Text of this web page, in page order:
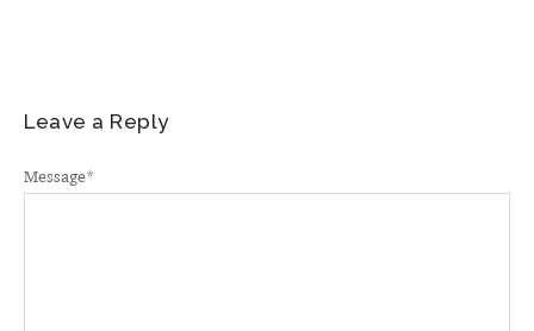
Leave a Reply
Message*